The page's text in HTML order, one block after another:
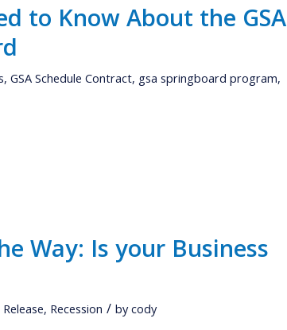
to Know About the GSA
,GSA Schedule Contract, gsa springboard program,
Way: Is your Business
, Recession / bycody